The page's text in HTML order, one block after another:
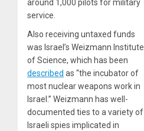
around 1,000 pilots for military
service.
Also receiving untaxed funds
was Israel’s Weizmann Institute
of Science, which has been
described as “the incubator of
most nuclear weapons work in
Israel.” Weizmann has well-
documented ties to a variety of
Israeli spies implicated in